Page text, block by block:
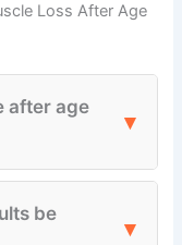
Loss After Age
after age
▾
be
▾